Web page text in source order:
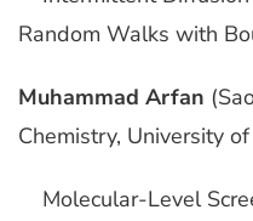
Random Walks with
Muhammad Arfan
Chemistry, University
Molecular-Level